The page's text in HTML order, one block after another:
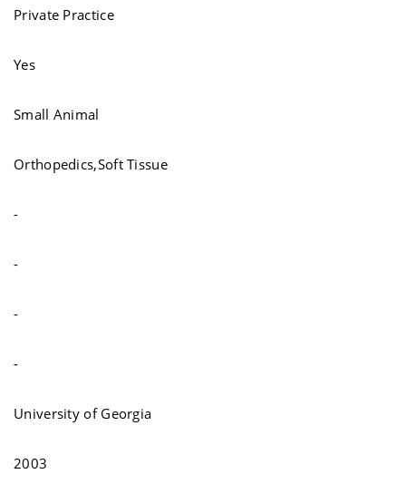
Private Practice
Yes
Small Animal
Orthopedics,Soft Tissue
-
-
-
-
University of Georgia
2003